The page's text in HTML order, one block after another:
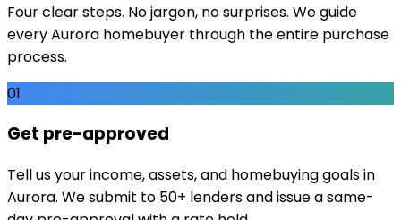
Four clear steps. No jargon, no surprises. We guide
everyAurora homebuyer through the entire purchase
process.
01
Get pre-approved
Tell us your income, assets, and homebuying goals in
Aurora. We submit to 50+ lenders and issue a same-